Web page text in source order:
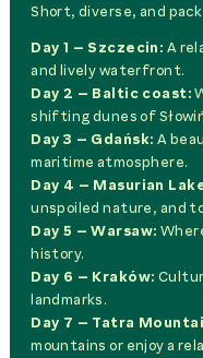
Short, diverse, and
Day 1 – Szczecin: A
and lively waterfront.
Day 2 – Baltic coast:
shifting dunes of
Day 3 – Gdańsk: A
maritime atmosphere.
Day 4 – Masurian
unspoiled nature, and
Day 5 – Warsaw:
history.
Day 6 – Kraków:
landmarks.
Day 7 – Tatra
mountains or enjoy a